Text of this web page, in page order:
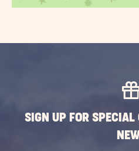
SIGN UP FOR SPECIAL